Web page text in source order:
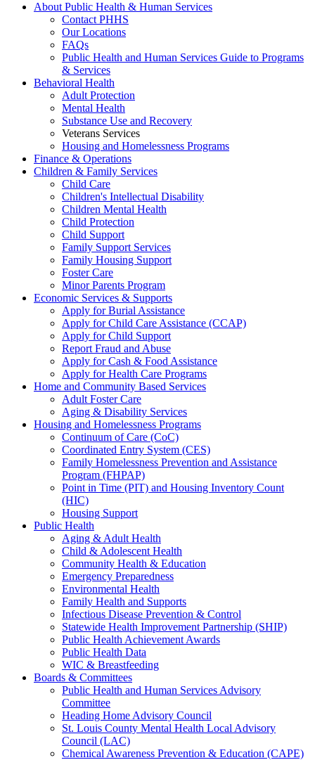
About Public Health & Human Services
Contact PHHS
Our Locations
FAQs
Public Health and Human Services Guide to Programs
& Services
Behavioral Health
Adult Protection
Mental Health
Substance Use and Recovery
Veterans Services
Housing and Homelessness Programs
Finance & Operations
Children & Family Services
Child Care
Children's Intellectual Disability
Children Mental Health
Child Protection
Child Support
Family Support Services
Family Housing Support
Foster Care
Minor Parents Program
Economic Services & Supports
Apply for Burial Assistance
Apply for Child Care Assistance (CCAP)
Apply for Child Support
Report Fraud and Abuse
Apply for Cash & Food Assistance
Apply for Health Care Programs
Home and Community Based Services
Adult Foster Care
Aging & Disability Services
Housing and Homelessness Programs
Continuum of Care (CoC)
Coordinated Entry System (CES)
Family Homelessness Prevention and Assistance
Program (FHPAP)
Point in Time (PIT) and Housing Inventory Count
(HIC)
Housing Support
Public Health
Aging & Adult Health
Child & Adolescent Health
Community Health & Education
Emergency Preparedness
Environmental Health
Family Health and Supports
Infectious Disease Prevention & Control
Statewide Health Improvement Partnership (SHIP)
Public Health Achievement Awards
Public Health Data
WIC & Breastfeeding
Boards & Committees
Public Health and Human Services Advisory
Committee
Heading Home Advisory Council
St. Louis County Mental Health Local Advisory
Council (LAC)
Chemical Awareness Prevention & Education (CAPE)